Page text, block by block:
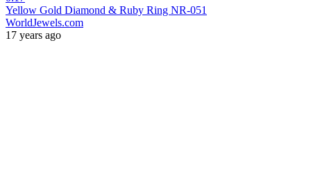
Yellow Gold Diamond & Ruby Ring NR-051
WorldJewels.com
17 years ago